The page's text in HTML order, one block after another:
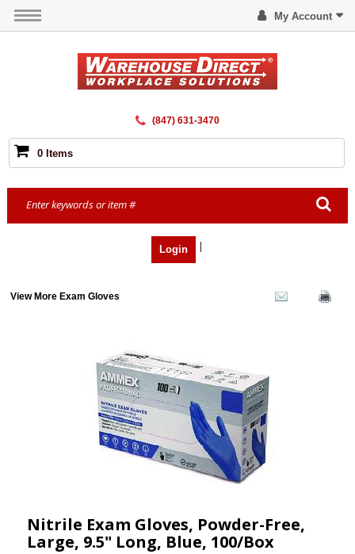
My Account
(847) 631-3470
0 Items
Login |
View More Exam Gloves
Nitrile Exam Gloves, Powder-Free,
Large, 9.5" Long, Blue, 100/Box